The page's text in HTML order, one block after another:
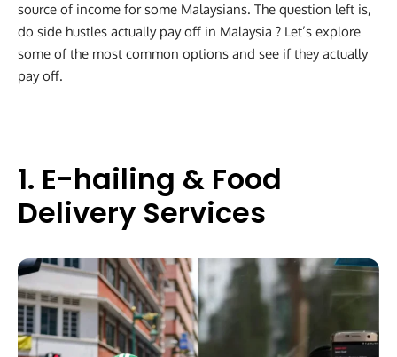
source of income for some Malaysians. The question left is,
do side hustles actually pay off in Malaysia ? Let’s explore
some of the most common options and see if they actually
pay off.
1. E-hailing & Food
Delivery Services